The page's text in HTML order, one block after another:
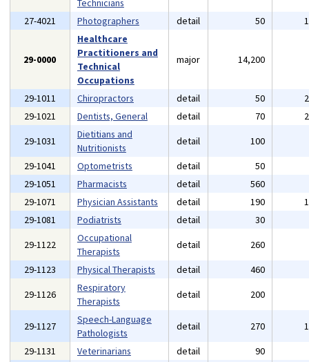
Technicians
27-4021
Photographers detail 50
29-0000
Healthcare
Practitioners and
Technical
Occupations
major 14,200
29-1011 Chiropractors detail 50
29-1021
Dentists, General detail 70
29-1031
Dietitians and
Nutritionists
detail 100
29-1041
Optometrists detail 50
29-1051
Pharmacists detail 560
29-1071
Physician Assistants detail 190
29-1081
Podiatrists detail 30
29-1122
Occupational
Therapists
detail 260
29-1123
Physical Therapists detail 460
29-1126
Respiratory
Therapists
detail 200
29-1127
Speech-Language
Pathologists
detail 270
29-1131
Veterinarians detail 90